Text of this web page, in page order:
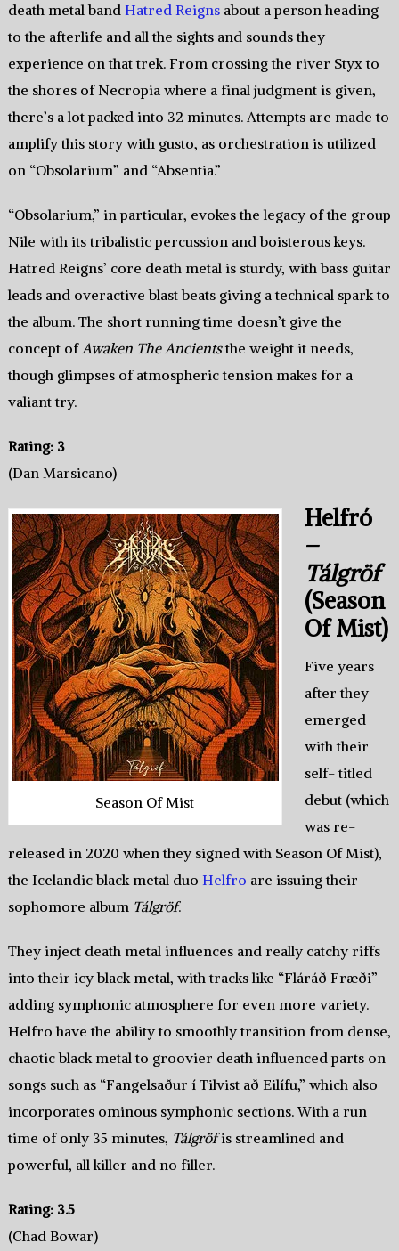
death metal band Hatred Reignsabout a person heading
to the afterlife and all the sights and sounds they
experience on that trek. From crossing the river Styx to
the shores of Necropia where a final judgment is given,
there’s a lot packed into 32 minutes. Attempts are made to
amplify this story with gusto, as orchestration is utilized
on “Obsolarium” and “Absentia.”
“Obsolarium,” in particular, evokes the legacy of the group
Nile with its tribalistic percussion and boisterous keys.
Hatred Reigns’ core death metal is sturdy, with bass guitar
leads and overactive blast beats giving a technical spark to
the album. The short running time doesn’t give the
concept ofAwaken The Ancientsthe weight it needs,
though glimpses of atmospheric tension makes for a
valiant try.
Rating: 3
(Dan Marsicano)
Season Of Mist
Helfró
–
Tálgröf
(Season
Of Mist)
Five years
after they
emerged
with their
self- titled
debut (which
was re-
released in 2020 when they signed with Season Of Mist),
the Icelandic black metal duo Helfro are issuing their
sophomore album Tálgröf.
They inject death metal influences and really catchy riffs
into their icy black metal, with tracks like “Fláráð Fræði”
adding symphonic atmosphere for even more variety.
Helfro have the ability to smoothly transition from dense,
chaotic black metal to groovier death influenced parts on
songs such as “Fangelsaður í Tilvist að Eilífu,” which also
incorporates ominous symphonic sections. With a run
time of only 35 minutes, Tálgröfis streamlined and
powerful, all killer and no filler.
Rating: 3.5
(Chad Bowar)